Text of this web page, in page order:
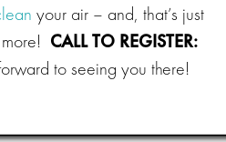
your air – and, that’s just
CALL TO REGISTER:
to seeing you there!